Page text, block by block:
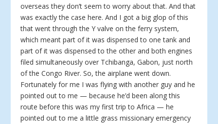
overseas they don’t seem to worry about that. And that
was exactly the case here. And I got a big glop of this
that went through the Y valve on the ferry system,
which meant part of it was dispensed to one tank and
part of it was dispensed to the other and both engines
filed simultaneously over Tchibanga, Gabon, just north
of the Congo River. So, the airplane went down.
Fortunately for me I was flying with another guy and he
pointed out to me — because he’d been along this
route before this was my first trip to Africa — he
pointed out to me a little grass missionary emergency